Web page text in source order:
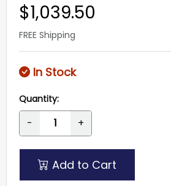
$1,039.50
FREE Shipping
In Stock
Quantity:
- +
Add to Cart